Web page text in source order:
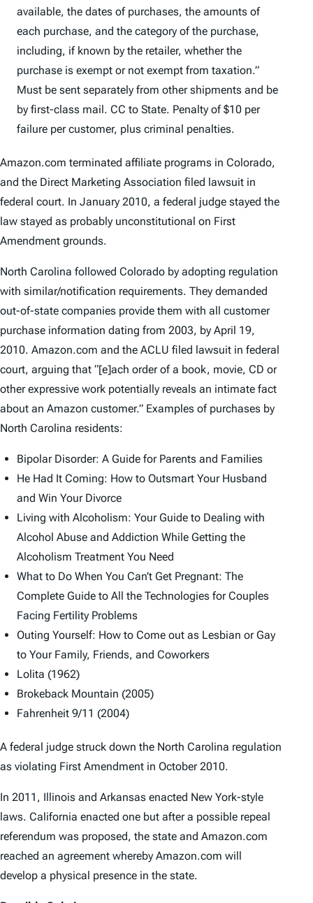
available, the dates of purchases, the amounts of
each purchase, and the category of the purchase,
including, if known by the retailer, whether the
purchase is exempt or not exempt from taxation.”
Must be sent separately from other shipments and be
by first-class mail. CC to State. Penalty of $10 per
failure per customer, plus criminal penalties.
Amazon.com terminated affiliate programs in Colorado,
and the Direct Marketing Association filed lawsuit in
federal court. In January 2010, a federal judge stayed the
law stayed as probably unconstitutional on First
Amendment grounds.
North Carolina followed Colorado by adopting regulation
with similar/notification requirements. They demanded
out-of-state companies provide them with all customer
purchase information dating from 2003, by April 19,
2010. Amazon.com and the ACLU filed lawsuit in federal
court, arguing that “[e]ach order of a book, movie, CD or
other expressive work potentially reveals an intimate fact
about an Amazon customer.” Examples of purchases by
North Carolina residents:
Bipolar Disorder: A Guide for Parents and Families
He Had It Coming: How to Outsmart Your Husband
and Win Your Divorce
Living with Alcoholism: Your Guide to Dealing with
Alcohol Abuse and Addiction While Getting the
Alcoholism Treatment You Need
What to Do When You Can’t Get Pregnant: The
Complete Guide to All the Technologies for Couples
Facing Fertility Problems
Outing Yourself: How to Come out as Lesbian or Gay
to Your Family, Friends, and Coworkers
Lolita (1962)
Brokeback Mountain (2005)
Fahrenheit 9/11 (2004)
A federal judge struck down the North Carolina regulation
as violating First Amendment in October 2010.
In 2011, Illinois and Arkansas enacted New York-style
laws. California enacted one but after a possible repeal
referendum was proposed, the state and Amazon.com
reached an agreement whereby Amazon.com will
develop a physical presence in the state.